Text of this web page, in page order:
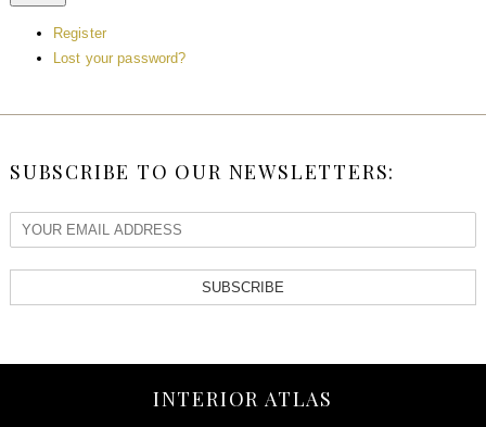
Register
Lost your password?
SUBSCRIBE TO OUR NEWSLETTERS:
SUBSCRIBE
INTERIOR ATLAS